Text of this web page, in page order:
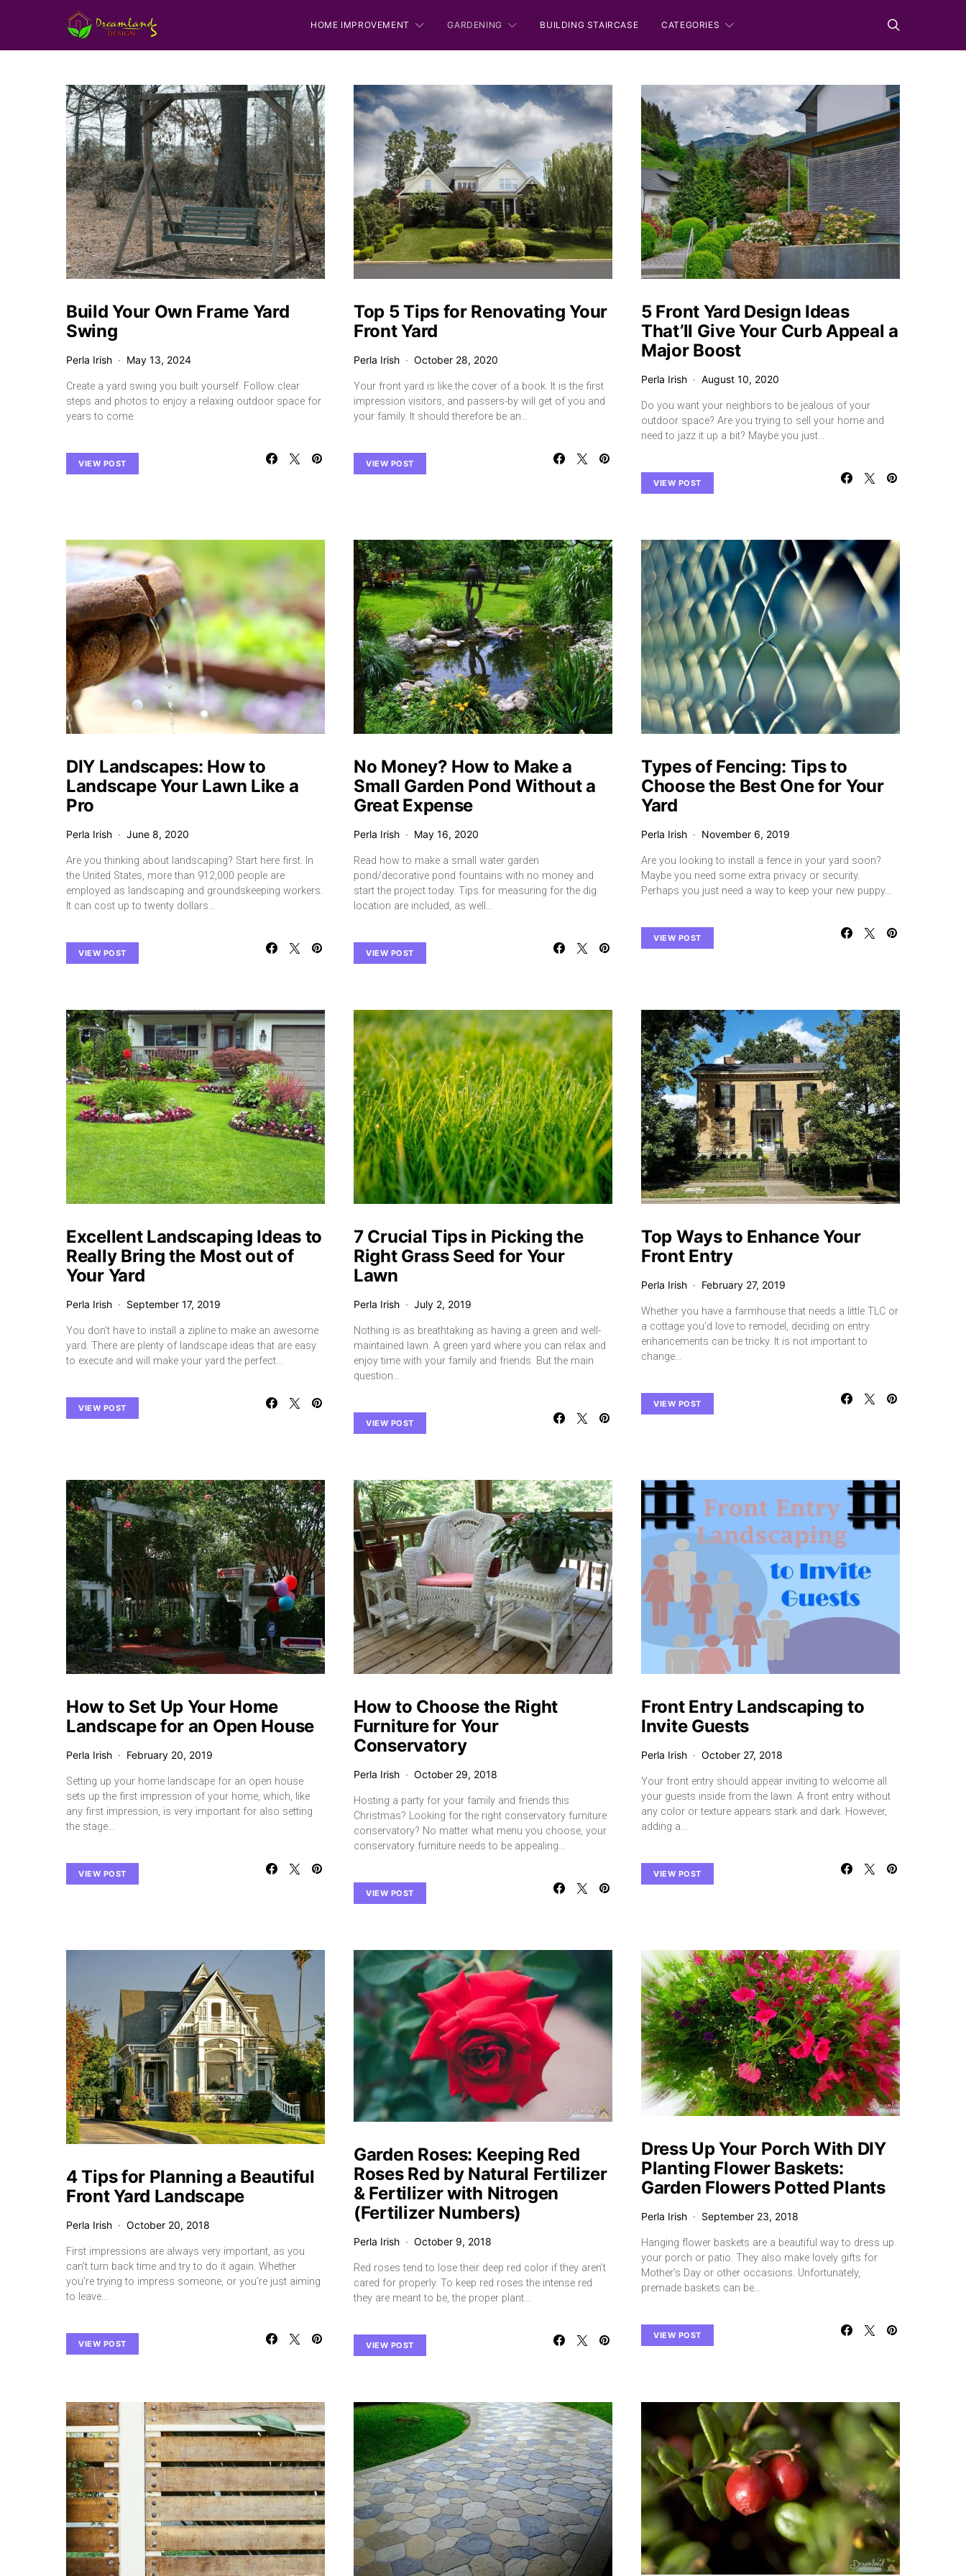
HOME IMPROVEMENT GARDENING BUILDING STAIRCASE CATEGORIES
Build Your Own Frame Yard
Swing
Perla Irish May 13, 2024
Create a yard swing you built yourself. Follow clear
steps and photos to enjoy a relaxing outdoor space for
years to come.
VIEW POST
Top 5 Tips for Renovating Your
Front Yard
Perla Irish October 28, 2020
Your front yard is like the cover of a book. It is the first
impression visitors, and passers-by will get of you and
your family. It should therefore be an…
VIEW POST
5 Front Yard Design Ideas
That’ll Give Your Curb Appeal a
Major Boost
Perla Irish August 10, 2020
Do you want your neighbors to be jealous of your
outdoor space? Are you trying to sell your home and
need to jazz it up a bit? Maybe you just…
VIEW POST
DIY Landscapes: How to
Landscape Your Lawn Like a
Pro
Perla Irish June 8, 2020
Are you thinking about landscaping? Start here first. In
the United States, more than 912,000 people are
employed as landscaping and groundskeeping workers.
It can cost up to twenty dollars…
VIEW POST
No Money? How to Make a
Small Garden Pond Without a
Great Expense
Perla Irish May 16, 2020
Read how to make a small water garden
pond/decorative pond fountains with no money and
start the project today. Tips for measuring for the dig
location are included, as well…
VIEW POST
Types of Fencing: Tips to
Choose the Best One for Your
Yard
Perla Irish November 6, 2019
Are you looking to install a fence in your yard soon?
Maybe you need some extra privacy or security.
Perhaps you just need a way to keep your new puppy…
VIEW POST
Excellent Landscaping Ideas to
Really Bring the Most out of
Your Yard
Perla Irish September 17, 2019
You don’t have to install a zipline to make an awesome
yard. There are plenty of landscape ideas that are easy
to execute and will make your yard the perfect…
VIEW POST
7 Crucial Tips in Picking the
Right Grass Seed for Your
Lawn
Perla Irish July 2, 2019
Nothing is as breathtaking as having a green and well-
maintained lawn. A green yard where you can relax and
enjoy time with your family and friends. But the main
question…
VIEW POST
Top Ways to Enhance Your
Front Entry
Perla Irish February 27, 2019
Whether you have a farmhouse that needs a little TLC or
a cottage you’d love to remodel, deciding on entry
enhancements can be tricky. It is not important to
change…
VIEW POST
How to Set Up Your Home
Landscape for an Open House
Perla Irish February 20, 2019
Setting up your home landscape for an open house
sets up the first impression of your home, which, like
any first impression, is very important for also setting
the stage…
VIEW POST
How to Choose the Right
Furniture for Your
Conservatory
Perla Irish October 29, 2018
Hosting a party for your family and friends this
Christmas? Looking for the right conservatory furniture
conservatory? No matter what menu you choose, your
conservatory furniture needs to be appealing…
VIEW POST
Front Entry Landscaping to
Invite Guests
Perla Irish October 27, 2018
Your front entry should appear inviting to welcome all
your guests inside from the lawn. A front entry without
any color or texture appears stark and dark. However,
adding a…
VIEW POST
4 Tips for Planning a Beautiful
Front Yard Landscape
Perla Irish October 20, 2018
First impressions are always very important, as you
can’t turn back time and try to do it again. Whether
you’re trying to impress someone, or you’re just aiming
to leave…
VIEW POST
Garden Roses: Keeping Red
Roses Red by Natural Fertilizer
& Fertilizer with Nitrogen
(Fertilizer Numbers)
Perla Irish October 9, 2018
Red roses tend to lose their deep red color if they aren’t
cared for properly. To keep red roses the intense red
they are meant to be, the proper plant…
VIEW POST
Dress Up Your Porch With DIY
Planting Flower Baskets:
Garden Flowers Potted Plants
Perla Irish September 23, 2018
Hanging flower baskets are a beautiful way to dress up
your porch or patio. They also make lovely gifts for
Mother’s Day or other occasions. Unfortunately,
premade baskets can be…
VIEW POST